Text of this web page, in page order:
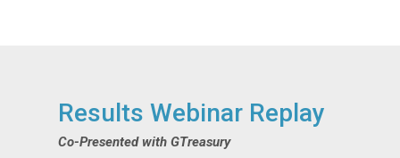
Results Webinar Replay
Co-Presented with GTreasury